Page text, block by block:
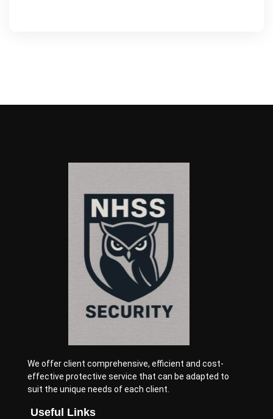
We offer client comprehensive, efficient and cost-
effective protective service that can be adapted to
suit the unique needs of each client.
Useful Links